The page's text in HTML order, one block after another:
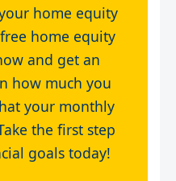
home equity
home equity
and get an
how much you
your monthly
the first step
goals today!